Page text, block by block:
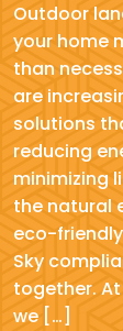
Outdoor
your home
than
are
solutions
reducing
minimizing
the natural
eco-
Sky
together.
we […]